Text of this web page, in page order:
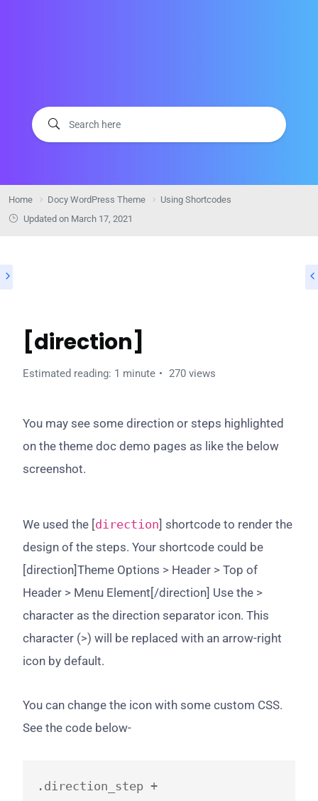
Home Docy WordPress Theme
Using Shortcodes
Updated on March 17, 2021
[direction]
Estimated reading: 1 minute 270 views
You may see some direction or steps highlighted
on the theme doc demo pages as like the below
screenshot.
We used the [direction] shortcode to render the
design of the steps. Your shortcode could be
[direction]Theme Options > Header > Top of
Header > Menu Element[/direction] Use the >
character as the direction separator icon. This
character (>) will be replaced with an arrow-right
icon by default.
You can change the icon with some custom CSS.
See the code below-
.direction_step +